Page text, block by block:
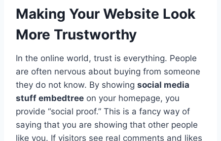
Making Your Website Look
More Trustworthy
In the online world, trust is everything. People
are often nervous about buying from someone
they do not know. By showing social media
stuff embedtree on your homepage, you
provide “social proof.” This is a fancy way of
saying that you are showing that other people
like you. If visitors see real comments and likes